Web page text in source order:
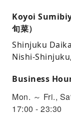
Koyoi
旬菜）
Shinjuku
Nishi-
Business
Mon. ～ Fri.,
17:00 - 23:30